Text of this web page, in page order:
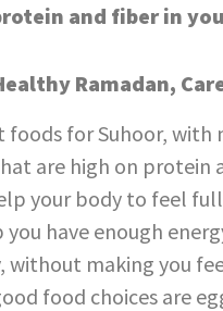
and fiber in
foods for Suhoor, with
are high on protein
your body to feel
have enough
without making you
food choices are